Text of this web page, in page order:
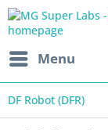
Menu
DF Robot (DFR)